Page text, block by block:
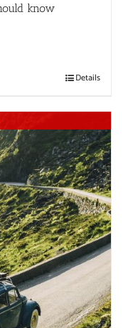
know
Details